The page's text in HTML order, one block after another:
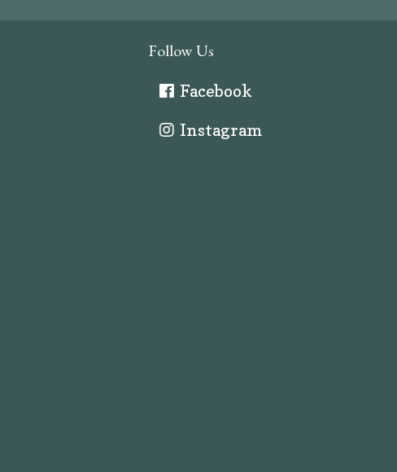
Follow Us
Facebook
Instagram